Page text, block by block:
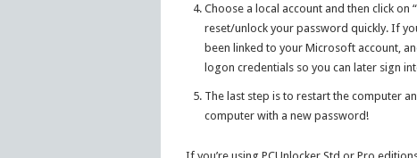
Choose a local account and then click
reset/unlock your password quickly. If
been linked to your Microsoft account,
logon credentials so you can later sign
The last step is to restart the computer
computer with a new password!